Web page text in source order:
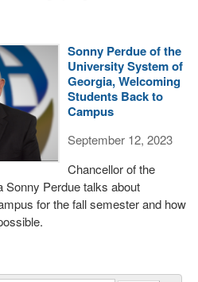
Sonny Perdue of the
University System of
Georgia, Welcoming
Students Back to
Campus
September 12, 2023
Chancellor of the
Perdue talks about
for the fall semester and how